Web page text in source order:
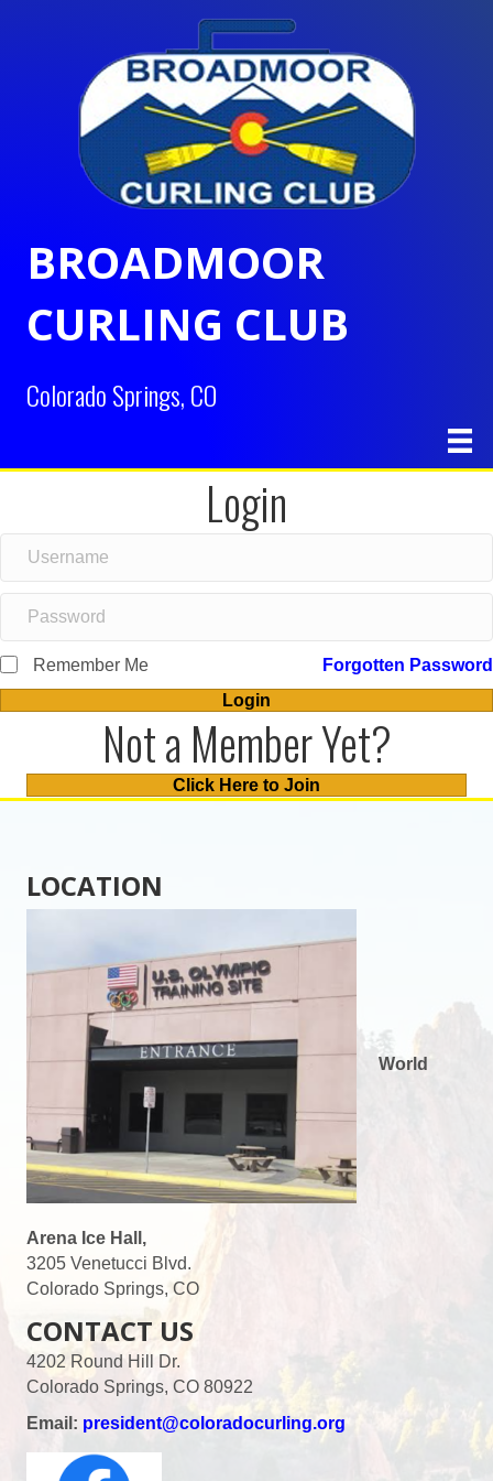
BROADMOOR
CURLING CLUB
Colorado Springs, CO
Login
Forgotten Password
Remember Me
Login
Not a Member Yet?
Click Here to Join
LOCATION
World
Arena Ice Hall,
3205 Venetucci Blvd.
Colorado Springs, CO
CONTACT US
4202 Round Hill Dr.
Colorado Springs, CO 80922
Email: president@coloradocurling.org